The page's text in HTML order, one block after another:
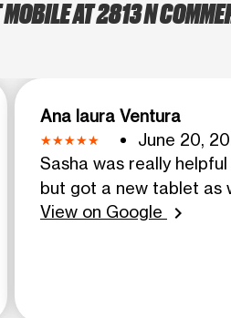
AT 2813 N
Ana laura Ventura
June 20,
Sasha was really
but got a new tablet as
View on Google
chevron_right